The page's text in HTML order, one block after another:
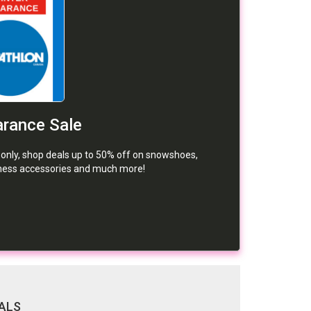
Sale
shop deals up to 50% off on snowshoes,
accessories and much more!